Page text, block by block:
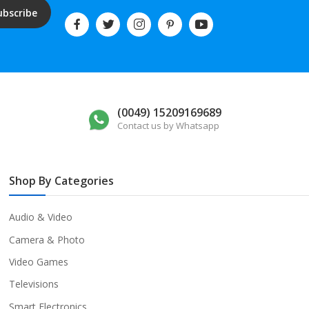
(0049) 15209169689
Contact us by Whatsapp
Shop By Categories
Audio & Video
Camera & Photo
Video Games
Televisions
Smart Electronics